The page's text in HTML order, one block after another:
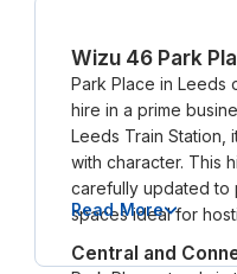
Wizu 46 Park
Park Place in Leeds
hire in a prime
Leeds Train Station,
with character. This
carefully updated to
spaces ideal for
Central and
Read More